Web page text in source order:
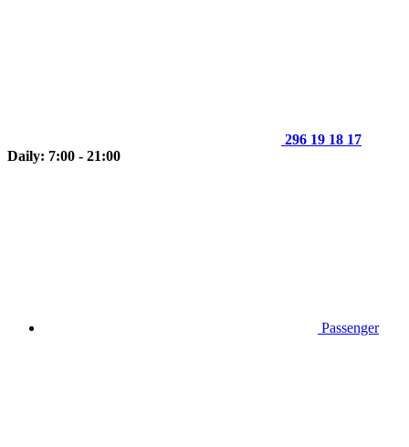
296 19 18 17
Daily: 7:00 - 21:00
Passenger